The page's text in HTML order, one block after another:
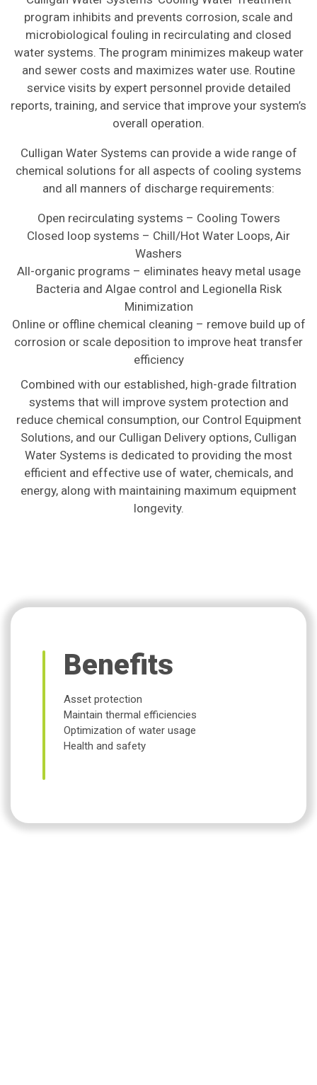
program inhibits and prevents corrosion, scale and
microbiological fouling in recirculating and closed
water systems. The program minimizes makeup water
and sewer costs and maximizes water use. Routine
service visits by expert personnel provide detailed
reports, training, and service that improve your system’s
overall operation.
Culligan Water Systems can provide a wide range of
chemical solutions for all aspects of cooling systems
and all manners of discharge requirements:
Open recirculating systems – Cooling Towers
Closed loop systems – Chill/Hot Water Loops, Air
Washers
All-organic programs – eliminates heavy metal usage
Bacteria and Algae control and Legionella Risk
Minimization
Online or offline chemical cleaning – remove build up of
corrosion or scale deposition to improve heat transfer
efficiency
Combined with our established, high-grade filtration
systems that will improve system protection and
reduce chemical consumption, our Control Equipment
Solutions, and our Culligan Delivery options, Culligan
Water Systems is dedicated to providing the most
efficient and effective use of water, chemicals, and
energy, along with maintaining maximum equipment
longevity.
Benefits
Asset protection
Maintain thermal efficiencies
Optimization of water usage
Health and safety